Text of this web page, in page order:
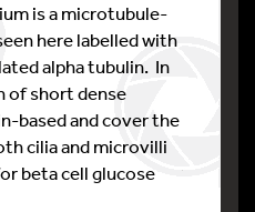
is a microtubule-
here labelled with
alpha tubulin. In
of short dense
based and cover the
cilia and microvilli
beta cell glucose